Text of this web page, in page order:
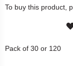
To buy this product,
Pack of 30 or 120